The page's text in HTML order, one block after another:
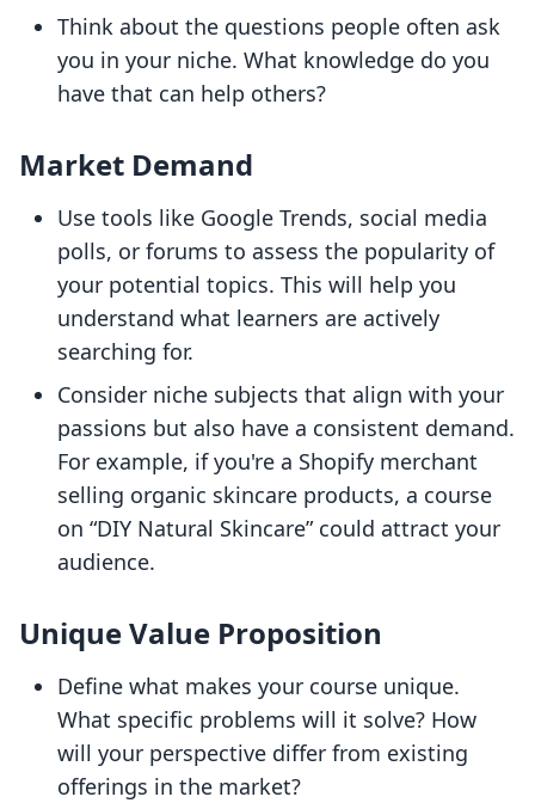
Think about the questions people often ask
you in your niche. What knowledge do you
have that can help others?
Market Demand
Use tools like Google Trends, social media
polls, or forums to assess the popularity of
your potential topics. This will help you
understand what learners are actively
searching for.
Consider niche subjects that align with your
passions but also have a consistent demand.
For example, if you're a Shopify merchant
selling organic skincare products, a course
on “DIY Natural Skincare” could attract your
audience.
Unique Value Proposition
Define what makes your course unique.
What specific problems will it solve? How
will your perspective differ from existing
offerings in the market?